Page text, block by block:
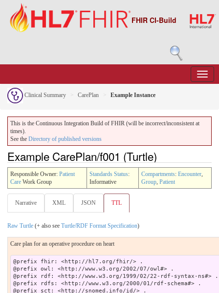
FHIR CI-Build
Clinical Summary CarePlan Example Instance
This is the Continuous Integration Build of FHIR (will be incorrect/inconsistent at
times).
See the Directory of published versions
Example CarePlan/f001 (Turtle)
Responsible Owner: Patient
Care Work Group
Standards Status:
Informative
Compartments: Encounter,
Group, Patient
Narrative XML JSON TTL
Raw Turtle (+ also see Turtle/RDF Format Specification)
Care plan for an operative procedure on heart
@prefix fhir: <http://hl7.org/fhir/> .
@prefix owl: <http://www.w3.org/2002/07/owl#> .
@prefix rdf: <http://www.w3.org/1999/02/22-rdf-syntax-ns#> .
@prefix rdfs: <http://www.w3.org/2000/01/rdf-schema#> .
@prefix sct: <http://snomed.info/id/> .